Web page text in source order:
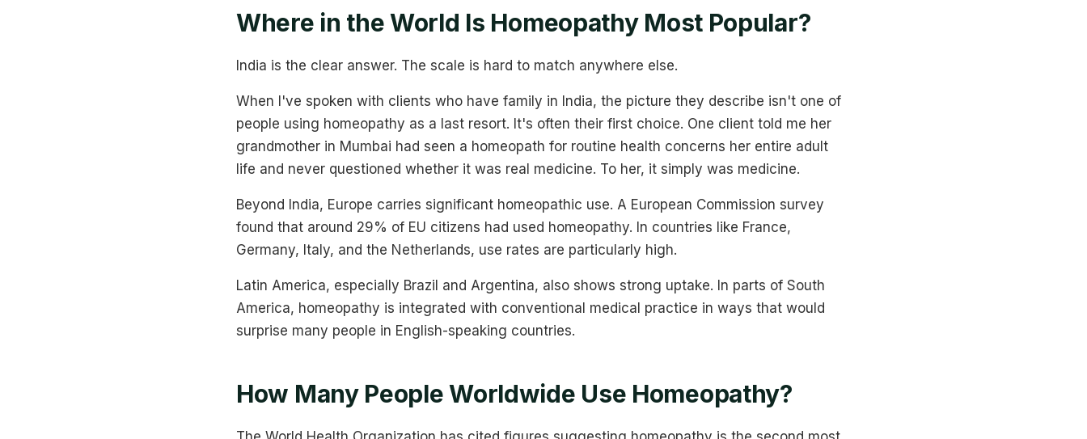
Where in the World Is Homeopathy Most Popular?
India is the clear answer. The scale is hard to match anywhere else.
When I've spoken with clients who have family in India, the picture they describe isn't one of
people using homeopathy as a last resort. It's often their first choice. One client told me her
grandmother in Mumbai had seen a homeopath for routine health concerns her entire adult
life and never questioned whether it was real medicine. To her, it simply was medicine.
Beyond India, Europe carries significant homeopathic use. A European Commission survey
found that around 29% of EU citizens had used homeopathy. In countries like France,
Germany, Italy, and the Netherlands, use rates are particularly high.
Latin America, especially Brazil and Argentina, also shows strong uptake. In parts of South
America, homeopathy is integrated with conventional medical practice in ways that would
surprise many people in English-speaking countries.
How Many People Worldwide Use Homeopathy?